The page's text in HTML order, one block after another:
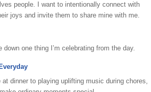
people. I want to intentionally connect with
joys and invite them to share mine with me.
down one thing I’m celebrating from the day.
at dinner to playing uplifting music during chores,